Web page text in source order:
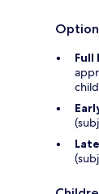
Full